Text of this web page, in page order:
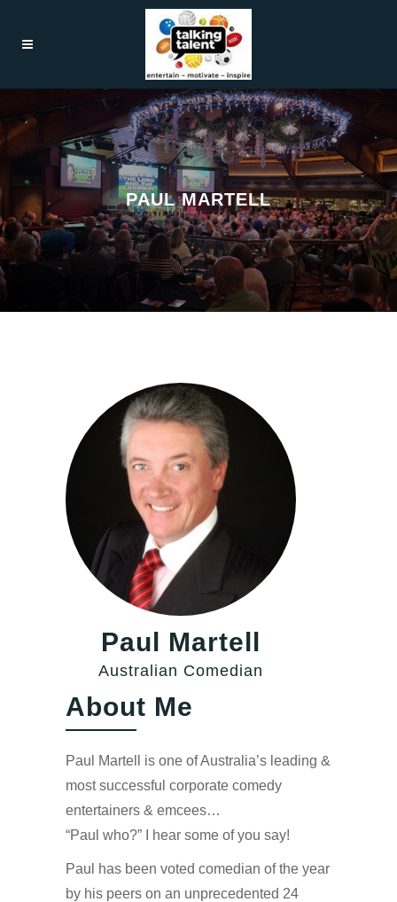
PAUL MARTELL
Paul Martell
Australian Comedian
About Me
Paul Martell is one of Australia’s leading &
most successful corporate comedy
entertainers & emcees…
“Paul who?” I hear some of you say!
Paul has been voted comedian of the year
by his peers on an unprecedented 24